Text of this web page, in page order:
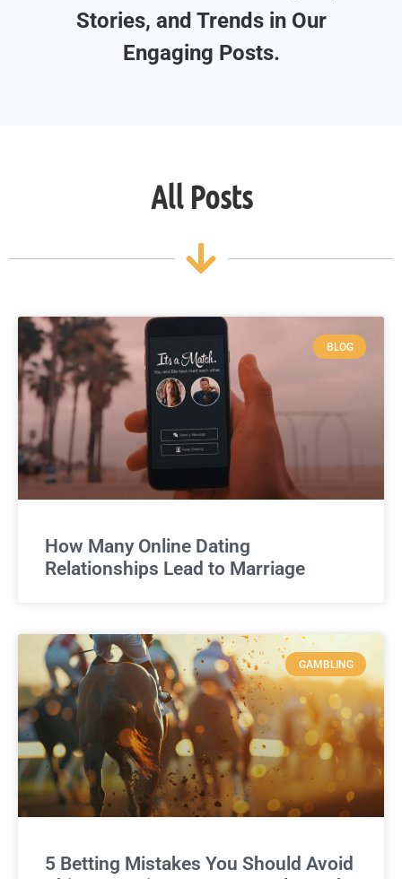
Stories, and Trends in Our
Engaging Posts.
All Posts
BLOG
How Many Online Dating
Relationships Lead to Marriage
GAMBLING
5 Betting Mistakes You Should Avoid